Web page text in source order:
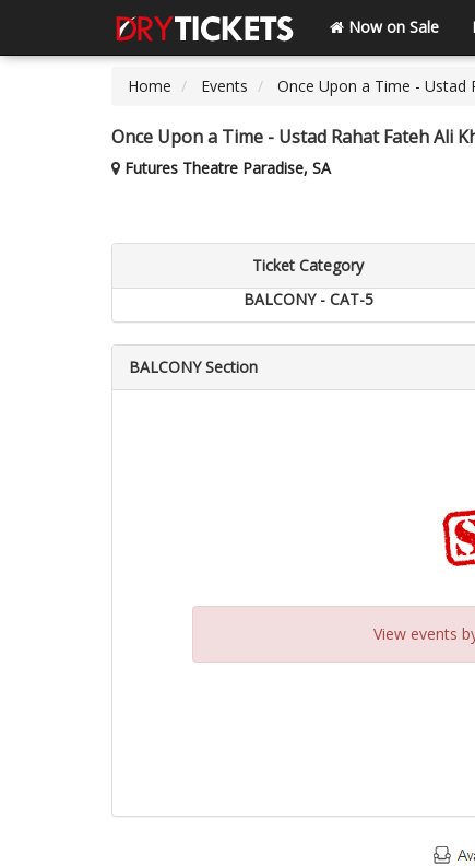
Now on Sale
Home Events Once Upon a Time - Ustad
Once Upon a Time - Ustad Rahat Fateh Ali
Futures Theatre Paradise, SA
Ticket Category
BALCONY - CAT-5
BALCONY Section
View events